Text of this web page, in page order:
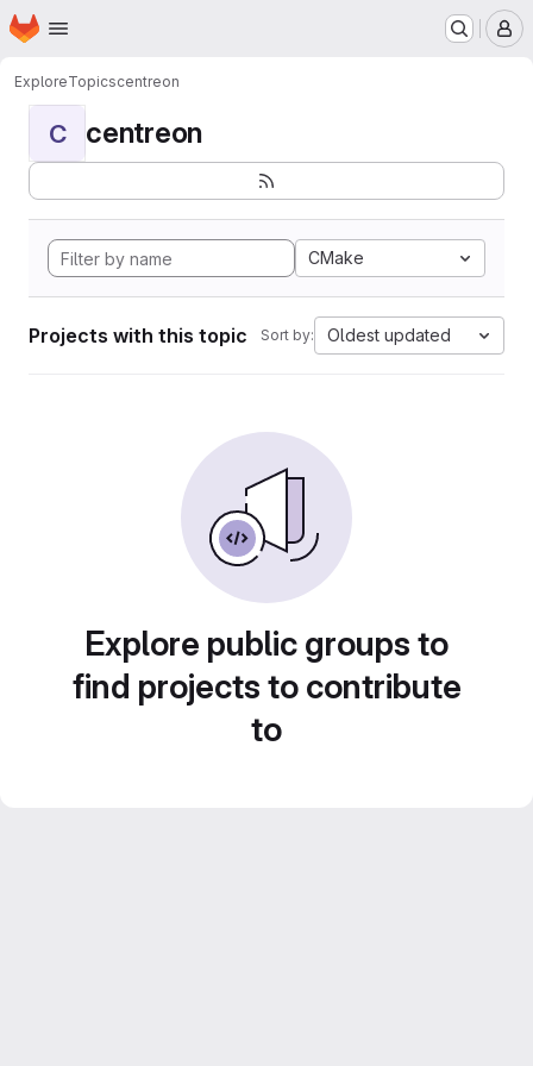
Skip to main content
Homepage
ExploreTopicscentreon
C centreon
CMake
Projects with this topic Sort by: Oldest updated
Explore public groups to
find projects to contribute
to